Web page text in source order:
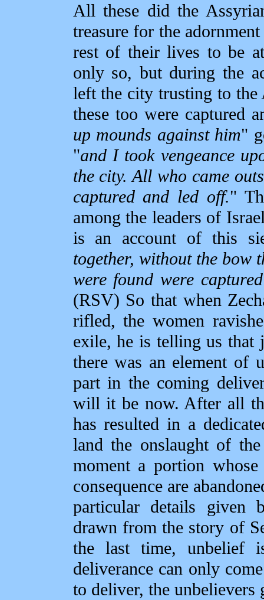
All these did the
treasure for the
rest of their lives to be
only so, but during the
left the city trusting to the
these too were captured
up mounds against him"
"and I took vengeance
the city. All who came
captured and led off."
among the leaders of
is an account of this
together, without the bow
were found were
(RSV) So that when
rifled, the women
exile, he is telling us that
there was an element of
part in the coming
will it be now. After all
has resulted in a
land the onslaught of
moment a portion
consequence are
particular details given
drawn from the story of
the last time, unbelief
deliverance can only
to deliver, the